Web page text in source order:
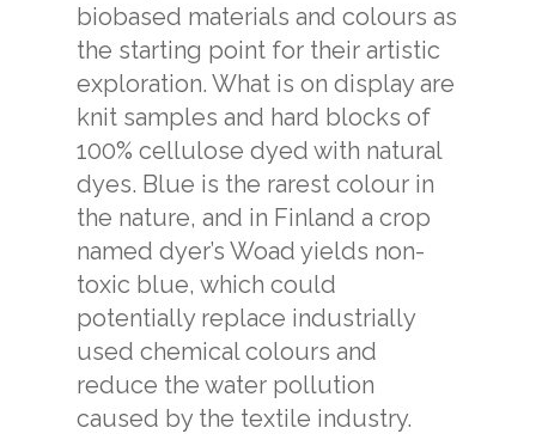
biobased materials and colours as
the starting point for their artistic
exploration. What is on display are
knit samples and hard blocks of
100% cellulose dyed with natural
dyes. Blue is the rarest colour in
the nature, and in Finland a crop
named dyer’s Woad yields non-
toxic blue, which could
potentially replace industrially
used chemical colours and
reduce the water pollution
caused by the textile industry.